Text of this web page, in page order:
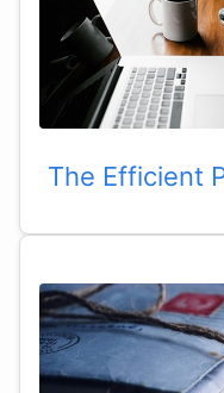
The Efficient